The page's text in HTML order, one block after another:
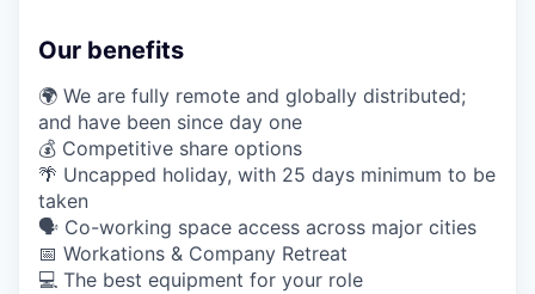
Our benefits
🌍 We are fully remote and globally distributed;
and have been since day one
💰 Competitive share options
🌴 Uncapped holiday, with 25 days minimum to be
taken
🗣️ Co-working space access across major cities
📅 Workations & Company Retreat
💻 The best equipment for your role